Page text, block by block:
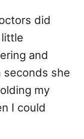
did
and
seconds she
my
I could